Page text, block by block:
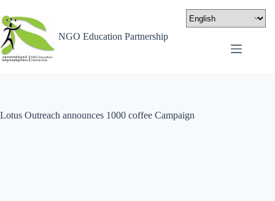
NGO Education Partnership
Lotus Outreach announces 1000 coffee Campaign